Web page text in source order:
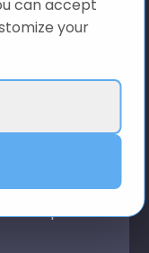
based on
and
right of
in
letter m) of
1/2007, of
General for
Users and
the Spanish
can accept
your